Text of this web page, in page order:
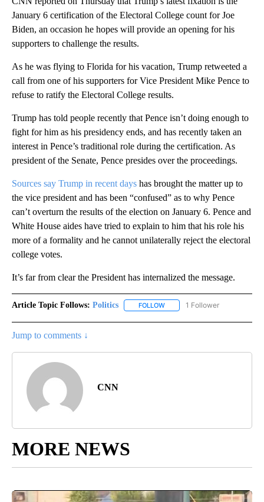
January 6 certification of the Electoral College count for Joe
Biden, an occasion he hopes will provide an opening for his
supporters to challenge the results.
As he was flying to Florida for his vacation, Trump retweeted a
call from one of his supporters for Vice President Mike Pence to
refuse to ratify the Electoral College results.
Trump has told people recently that Pence isn’t doing enough to
fight for him as his presidency ends, and has recently taken an
interest in Pence’s traditional role during the certification. As
president of the Senate, Pence presides over the proceedings.
Sources say Trump in recent days has brought the matter up to
the vice president and has been “confused” as to why Pence
can’t overturn the results of the election on January 6. Pence and
White House aides have tried to explain to him that his role his
more of a formality and he cannot unilaterally reject the electoral
college votes.
It’s far from clear the President has internalized the message.
Article Topic Follows: Politics FOLLOW FOLLOW "POLITICS" TO
1 Follower
Jump to comments ↓
CNN
MORE NEWS